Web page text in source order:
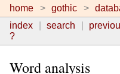
home gothic
index
search
?
Word analysis